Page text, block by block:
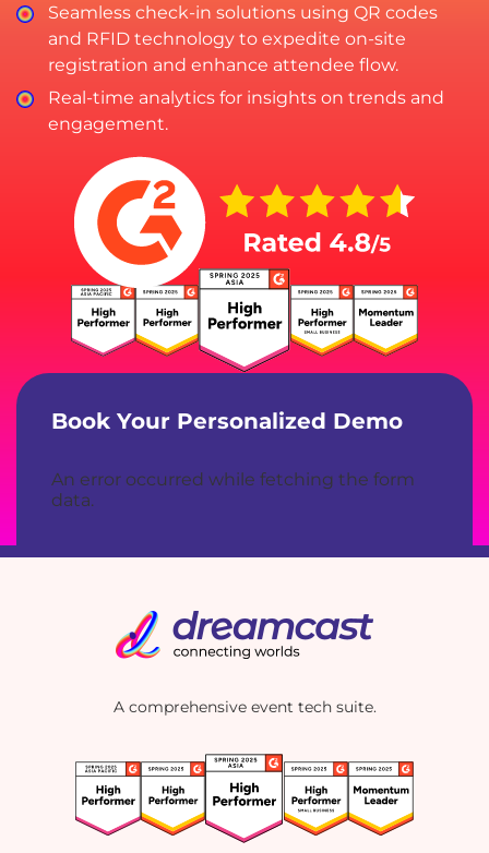
Seamless check-in solutions using QR codes
and RFID technology to expedite on-site
registration and enhance attendee flow.
Real-time analytics for insights on trends and
engagement.
Book Your Personalized Demo
An error occurred while fetching the form
data.
A comprehensive event tech suite.